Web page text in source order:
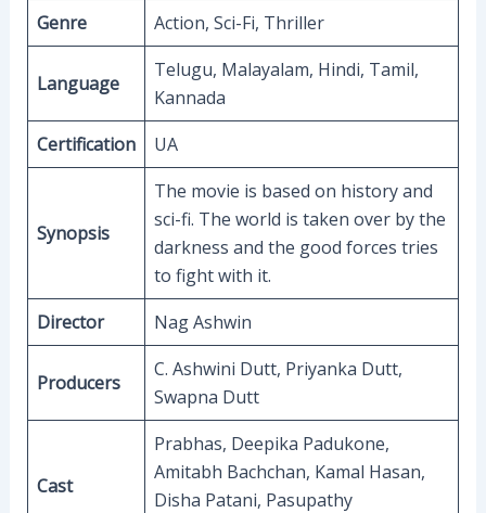
Genre
Action, Sci-Fi, Thriller
Language
Telugu, Malayalam, Hindi, Tamil,
Kannada
Certification
UA
Synopsis
The movie is based on history and
sci-fi. The world is taken over by the
darkness and the good forces tries
to fight with it.
Director
Nag Ashwin
Producers
C. Ashwini Dutt, Priyanka Dutt,
Swapna Dutt
Cast
Prabhas, Deepika Padukone,
Amitabh Bachchan, Kamal Hasan,
Disha Patani, Pasupathy